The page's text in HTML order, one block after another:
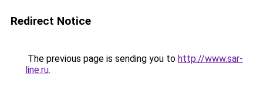
Redirect Notice
The previous page is sending you to http://www.sar-
line.ru.